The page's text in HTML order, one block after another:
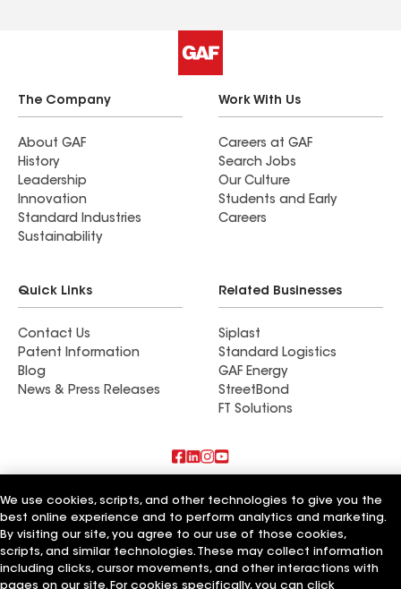
The Company
About GAF
History
Leadership
Innovation
Standard Industries
Sustainability
Work With Us
Careers at GAF
Search Jobs
Our Culture
Students and Early
Careers
Quick Links
Contact Us
Patent Information
Blog
News & Press Releases
Related Businesses
Siplast
Standard Logistics
GAF Energy
StreetBond
FT Solutions
Supplier Code of ConductApplicant NoticeEthics Hotline
Your privacy choicesManage Cookie Settings
©2026 GAF Materials LLC
We use cookies, scripts, and other technologies to give you the
best online experience and to perform analytics and marketing.
By visiting our site, you agree to our use of those cookies,
scripts, and similar technologies. These may collect information
including clicks, cursor movements, and other interactions with
pages on our site. For cookies specifically, you can click